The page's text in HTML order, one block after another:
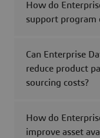
How do
support program
Can Enterprise
reduce product
sourcing costs?
How do
improve asset